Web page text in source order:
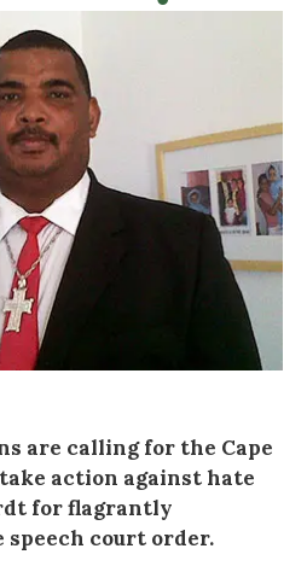
are calling for the Cape
action against hate
for flagrantly
court order.